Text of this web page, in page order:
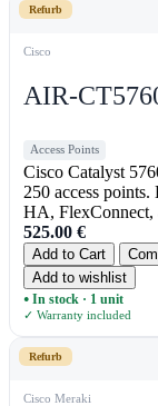
Refurb
Cisco
AIR-
Access Points
Cisco Catalyst
250 access
HA, FlexConnect,
525.00 €
Add to Cart
Add to wishlist
● In stock · 1 unit
✓ Warranty included
Refurb
Cisco Meraki